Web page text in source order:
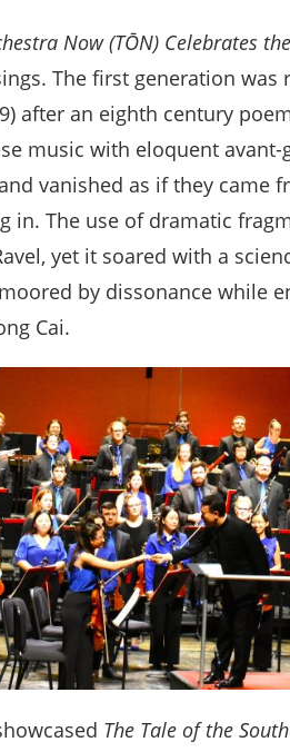
Now (TŌN) Celebrates
The first generation
after an eighth century
music with eloquent avant-
vanished as if they came
in. The use of dramatic
yet it soared with a
by dissonance while
Cai.
The Tale of the